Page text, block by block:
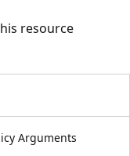
resource
Arguments